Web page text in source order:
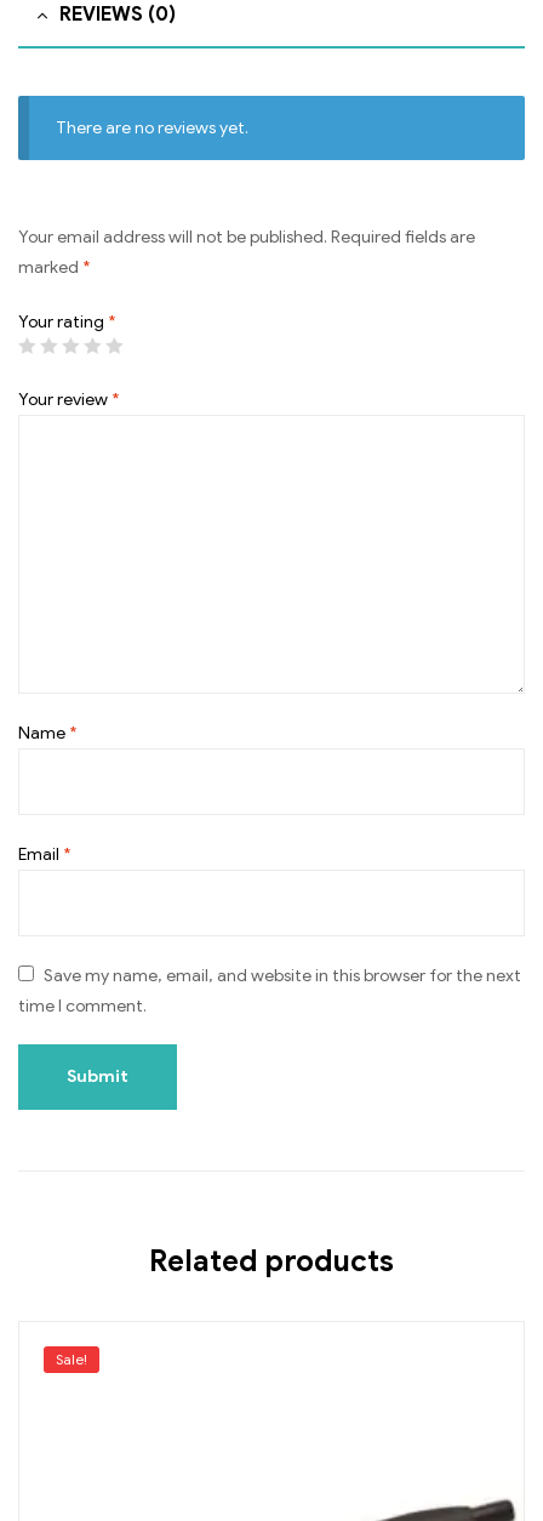
REVIEWS (0)
There are no reviews yet.
Your email address will not be published. Required fields are
marked *
Your rating *
Your review *
Name *
Email *
Save my name, email, and website in this browser for the next
time I comment.
Related products
Sale!